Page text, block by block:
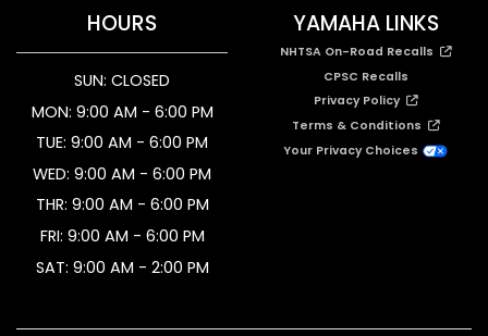
HOURS
SUN: CLOSED
MON: 9:00 AM - 6:00 PM
TUE: 9:00 AM - 6:00 PM
WED: 9:00 AM - 6:00 PM
THR: 9:00 AM - 6:00 PM
FRI: 9:00 AM - 6:00 PM
SAT: 9:00 AM - 2:00 PM
YAMAHA LINKS
NHTSA On-Road Recalls
CPSC Recalls
Privacy Policy
Terms & Conditions
Your Privacy Choices